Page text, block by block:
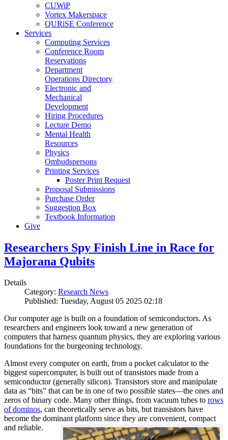
CUWiP
Vortex Makerspace
QURiSE Conference
Services
Computing Services
Conference Room
Reservations
Department
Operations Directory
Electronic and
Mechanical
Development
Hiring Procedures
Lecture Demo
Mental Health
Resources
Physics
Ombudspersons
Printing Services
Poster Print Request
Proposal Submissions
Purchase Order
Suggestion Box
Textbook Information
Give
Researchers Spy Finish Line in Race for
Majorana Qubits
Details
Category: Research News
Published: Tuesday, August 05 2025 02:18
Our computer age is built on a foundation of semiconductors. As
researchers and engineers look toward a new generation of
computers that harness quantum physics, they are exploring various
foundations for the burgeoning technology.
Almost every computer on earth, from a pocket calculator to the
biggest supercomputer, is built out of transistors made from a
semiconductor (generally silicon). Transistors store and manipulate
data as “bits” that can be in one of two possible states—the ones and
zeros of binary code. Many other things, from vacuum tubes to rows
of dominos, can theoretically serve as bits, but transistors have
become the dominant platform since they are convenient, compact
and reliable.